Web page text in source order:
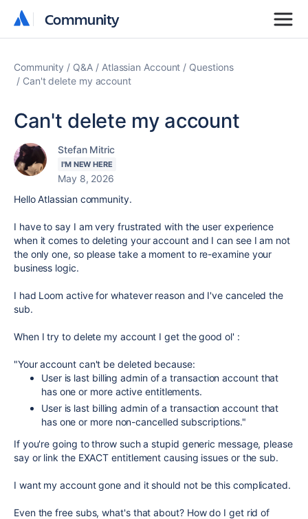
Community
Community
Community Q&A Atlassian Account
Questions
Can't delete my account
Can't delete my account
Stefan Mitric
I'M NEW HERE
May 8, 2026
Hello Atlassian community.
I have to say I am very frustrated with the user experience
when it comes to deleting your account and I can see I am not
the only one, so please take a moment to re-examine your
business logic.
I had Loom active for whatever reason and I've canceled the
sub.
When I try to delete my account I get the good ol' :
"Your account can't be deleted because:
User is last billing admin of a transaction account that
has one or more active entitlements.
User is last billing admin of a transaction account that
has one or more non-cancelled subscriptions."
If you're going to throw such a stupid generic message, please
say or link the EXACT entitlement causing issues or the sub.
I want my account gone and it should not be this complicated.
Even the free subs, what's that about? How do I get rid of